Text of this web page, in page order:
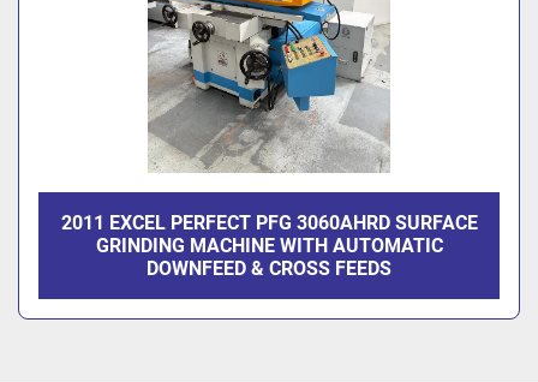
2011 EXCEL PERFECT PFG 3060AHRD SURFACE
GRINDING MACHINE WITH AUTOMATIC
DOWNFEED & CROSS FEEDS